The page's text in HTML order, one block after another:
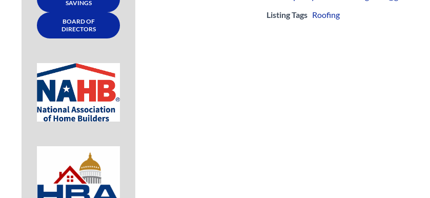
Listing Tags Roofing
SAVINGS
BOARD OF
DIRECTORS